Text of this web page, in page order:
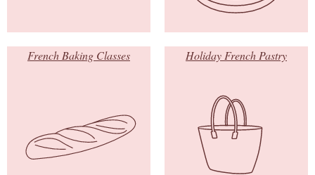
French Baking Classes Holiday French Pastry